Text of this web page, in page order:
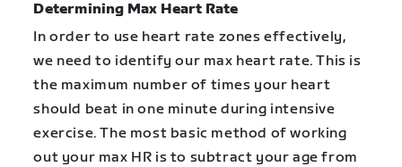
Determining Max Heart Rate
In order to use heart rate zones effectively,
we need to identify our max heart rate. This is
the maximum number of times your heart
should beat in one minute during intensive
exercise. The most basic method of working
out your max HR is to subtract your age from